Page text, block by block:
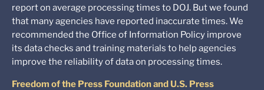
report on average processing times to DOJ. But we found
that many agencies have reported inaccurate times. We
recommended the Office of Information Policy improve
its data checks and training materials to help agencies
improve the reliability of data on processing times.
Freedom of the Press Foundation and U.S. Press